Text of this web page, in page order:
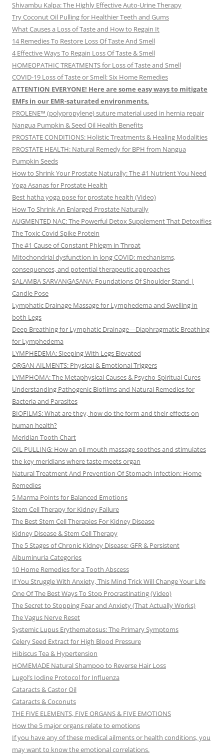
Shivambu Kalpa: The Highly Effective Auto-Urine Therapy
Try Coconut Oil Pulling for Healthier Teeth and Gums
What Causes a Loss of Taste and How to Regain It
14 Remedies To Restore Loss Of Taste And Smell
4 Effective Ways To Regain Loss Of Taste & Smell
HOMEOPATHIC TREATMENTS for Loss of Taste and Smell
COVID-19 Loss of Taste or Smell: Six Home Remedies
ATTENTION EVERYONE! Here are some easy ways to mitigate
EMFs in our EMR-saturated environments.
PROLENE™ (polypropylene) suture material used in hernia repair
Nangua Pumpkin & Seed Oil Health Benefits
PROSTATE CONDITIONS: Holistic Treatments & Healing Modalities
PROSTATE HEALTH: Natural Remedy for BPH from Nangua
Pumpkin Seeds
How to Shrink Your Prostate Naturally: The #1 Nutrient You Need
Yoga Asanas for Prostate Health
Best hatha yoga pose for prostate health (Video)
How To Shrink An Enlarged Prostate Naturally
AUGMENTED NAC: The Powerful Detox Supplement That Detoxifies
The Toxic Covid Spike Protein
The #1 Cause of Constant Phlegm in Throat
Mitochondrial dysfunction in long COVID: mechanisms,
consequences, and potential therapeutic approaches
SALAMBA SARVANGASANA: Foundations Of Shoulder Stand |
Candle Pose
Lymphatic Drainage Massage for Lymphedema and Swelling in
both Legs
Deep Breathing for Lymphatic Drainage—Diaphragmatic Breathing
for Lymphedema
LYMPHEDEMA: Sleeping With Legs Elevated
ORGAN AILMENTS: Physical & Emotional Triggers
LYMPHOMA: The Metaphysical Causes & Psycho-Spiritual Cures
Understanding Pathogenic Biofilms and Natural Remedies for
Bacteria and Parasites
BIOFILMS: What are they, how do the form and their effects on
human health?
Meridian Tooth Chart
OIL PULLING: How an oil mouth massage soothes and stimulates
the key meridians where taste meets organ
Natural Treatment And Prevention Of Stomach Infection: Home
Remedies
5 Marma Points for Balanced Emotions
Stem Cell Therapy for Kidney Failure
The Best Stem Cell Therapies For Kidney Disease
Kidney Disease & Stem Cell Therapy
The 5 Stages of Chronic Kidney Disease: GFR & Persistent
Albuminuria Categories
10 Home Remedies for a Tooth Abscess
If You Struggle With Anxiety, This Mind Trick Will Change Your Life
One Of The Best Ways To Stop Procrastinating (Video)
The Secret to Stopping Fear and Anxiety (That Actually Works)
The Vagus Nerve Reset
Systemic Lupus Erythematosus: The Primary Symptoms
Celery Seed Extract for High Blood Pressure
Hibiscus Tea & Hypertension
HOMEMADE Natural Shampoo to Reverse Hair Loss
Lugol’s Iodine Protocol for Influenza
Cataracts & Castor Oil
Cataracts & Coconuts
THE FIVE ELEMENTS, FIVE ORGANS & FIVE EMOTIONS
How the 5 major organs relate to emotions
If you have any of these medical ailments or health conditions, you
may want to know the emotional correlations.